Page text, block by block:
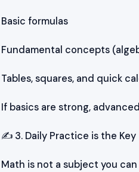
Basic formulas
Fundamental concepts
Tables, squares, and quick
If basics are strong,
✍️ 3. Daily Practice is the Key
Math is not a subject you